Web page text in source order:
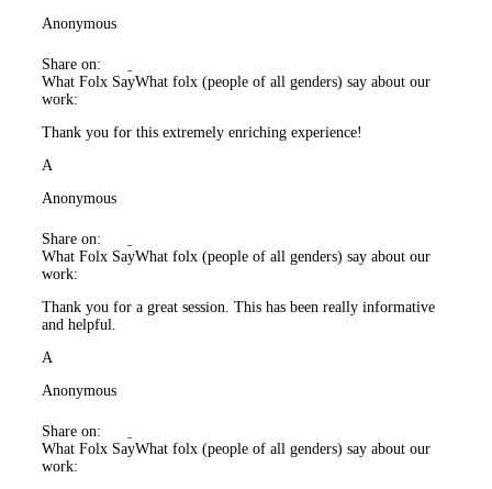
Anonymous
Share on:
What Folx SayWhat folx (people of all genders) say about our
work:
Thank you for this extremely enriching experience!
A
Anonymous
Share on:
What Folx SayWhat folx (people of all genders) say about our
work:
Thank you for a great session. This has been really informative
and helpful.
A
Anonymous
Share on:
What Folx SayWhat folx (people of all genders) say about our
work: